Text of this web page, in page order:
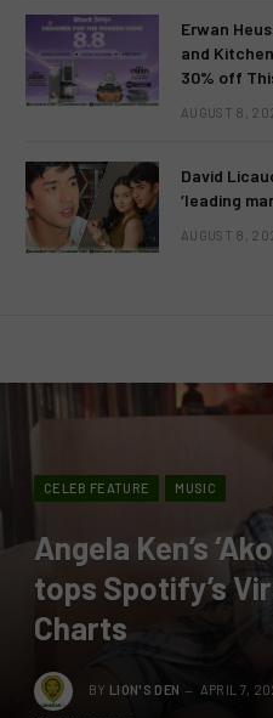
Erwan
and
30% off
AUGUST 8,
David
‘leading
AUGUST 8,
CELEB FEATURE MUSIC
Angela Ken’s
tops Spotify’s
Charts
BY LION'S DEN APRIL 7,